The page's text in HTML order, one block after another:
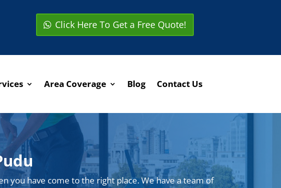
Click Here To Get a Free Quote!
Area Coverage Blog Contact Us
you have come to the right place. We have a team of